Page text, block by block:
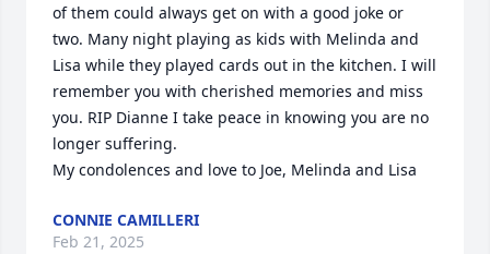
of them could always get on with a good joke or
two. Many night playing as kids with Melinda and
Lisa while they played cards out in the kitchen. I will
remember you with cherished memories and miss
you. RIP Dianne I take peace in knowing you are no
longer suffering.
My condolences and love to Joe, Melinda and Lisa
CONNIE CAMILLERI
Feb 21, 2025